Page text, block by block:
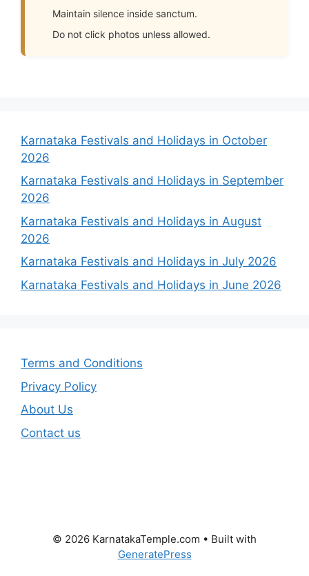
Maintain silence inside sanctum.
Do not click photos unless allowed.
Karnataka Festivals and Holidays in October
2026
Karnataka Festivals and Holidays in September
2026
Karnataka Festivals and Holidays in August
2026
Karnataka Festivals and Holidays in July 2026
Karnataka Festivals and Holidays in June 2026
Terms and Conditions
Privacy Policy
About Us
Contact us
© 2026 KarnatakaTemple.com • Built with
GeneratePress